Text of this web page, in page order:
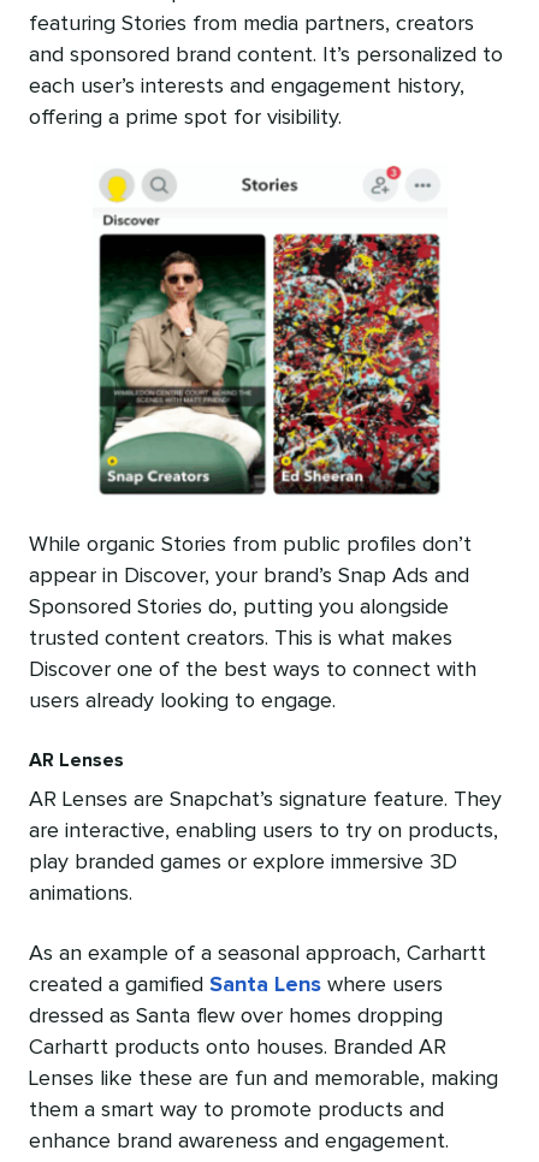
featuring Stories from media partners, creators
and sponsored brand content. It’s personalized to
each user’s interests and engagement history,
offering a prime spot for visibility.
While organic Stories from public profiles don’t
appear in Discover, your brand’s Snap Ads and
Sponsored Stories do, putting you alongside
trusted content creators. This is what makes
Discover one of the best ways to connect with
users already looking to engage.
AR Lenses
AR Lenses are Snapchat’s signature feature. They
are interactive, enabling users to try on products,
play branded games or explore immersive 3D
animations.
As an example of a seasonal approach, Carhartt
created a gamified Santa Lens where users
dressed as Santa flew over homes dropping
Carhartt products onto houses. Branded AR
Lenses like these are fun and memorable, making
them a smart way to promote products and
enhance brand awareness and engagement.